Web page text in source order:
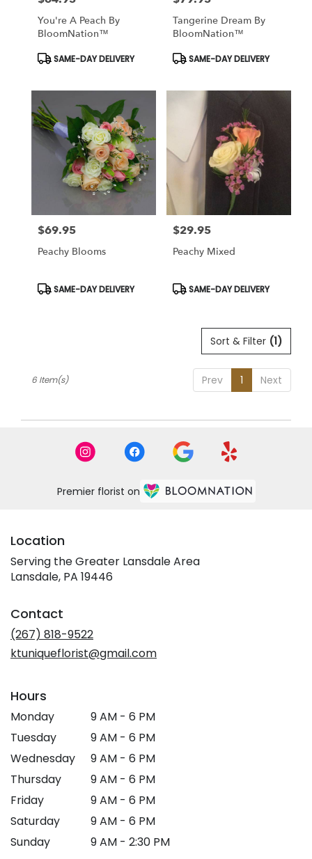
You're A Peach By
BloomNation™
Product
Tags:
SAME-DAY DELIVERY
Tangerine Dream By
BloomNation™
Product
Tags:
SAME-DAY DELIVERY
Price:
$69.95
Peachy Blooms
Product
Tags:
SAME-DAY DELIVERY
Price:
$29.95
Peachy Mixed
Product
Tags:
SAME-DAY DELIVERY
Sort & Filter (1)
Prev 1 Next
6 Item(s)
Premier florist on
Location
Serving the Greater Lansdale Area
Lansdale, PA 19446
Contact
(267) 818-9522
ktuniqueflorist@gmail.com
Hours
Monday
9 AM - 6 PM
Tuesday
9 AM - 6 PM
Wednesday
9 AM - 6 PM
Thursday
9 AM - 6 PM
Friday
9 AM - 6 PM
Saturday
9 AM - 6 PM
Sunday
9 AM - 2:30 PM